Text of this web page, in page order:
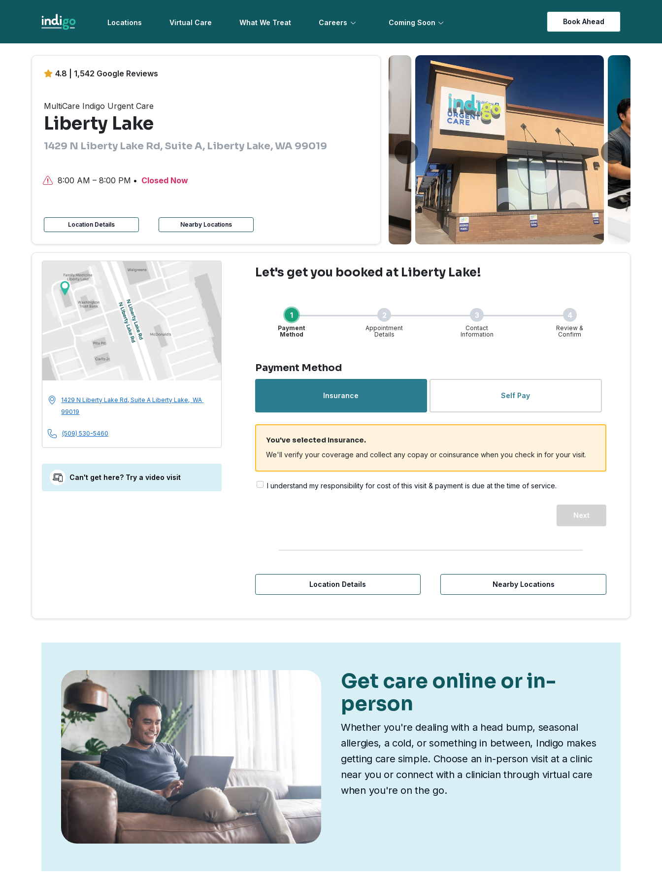
Locations Virtual Care What We Treat Careers Coming Soon Book Ahead
4.8 | 1,542 Google Reviews
MultiCare Indigo Urgent Care
Liberty Lake
1429 N Liberty Lake Rd, Suite A, Liberty Lake, WA 99019
8:00 AM – 8:00 PM Closed Now
Location Details Nearby Locations
MultiCare Indigo Urgent Care | Liberty Lake, WA | Walk-Ins
Address
1429 N Liberty Lake Rd, Suite ALiberty Lake,WA
99019
Phone Number
(509) 530-5460
Can't get here? Try a video visit
Let's get you booked at Liberty Lake!
1
Payment
Method
2
Appointment
Details
3
Contact
Information
4
Review &
Confirm
Payment Method
Insurance Self Pay
You've selected Insurance.
We'll verify your coverage and collect any copay or coinsurance when you check in for your visit.
I understand my responsibility for cost of this visit & payment is due at the time of service.
Next
Location Details Nearby Locations
Get care online or in-
person
Whether you're dealing with a head bump, seasonal
allergies, a cold, or something in between, Indigo makes
getting care simple. Choose an in-person visit at a clinic
near you or connect with a clinician through virtual care
when you're on the go.